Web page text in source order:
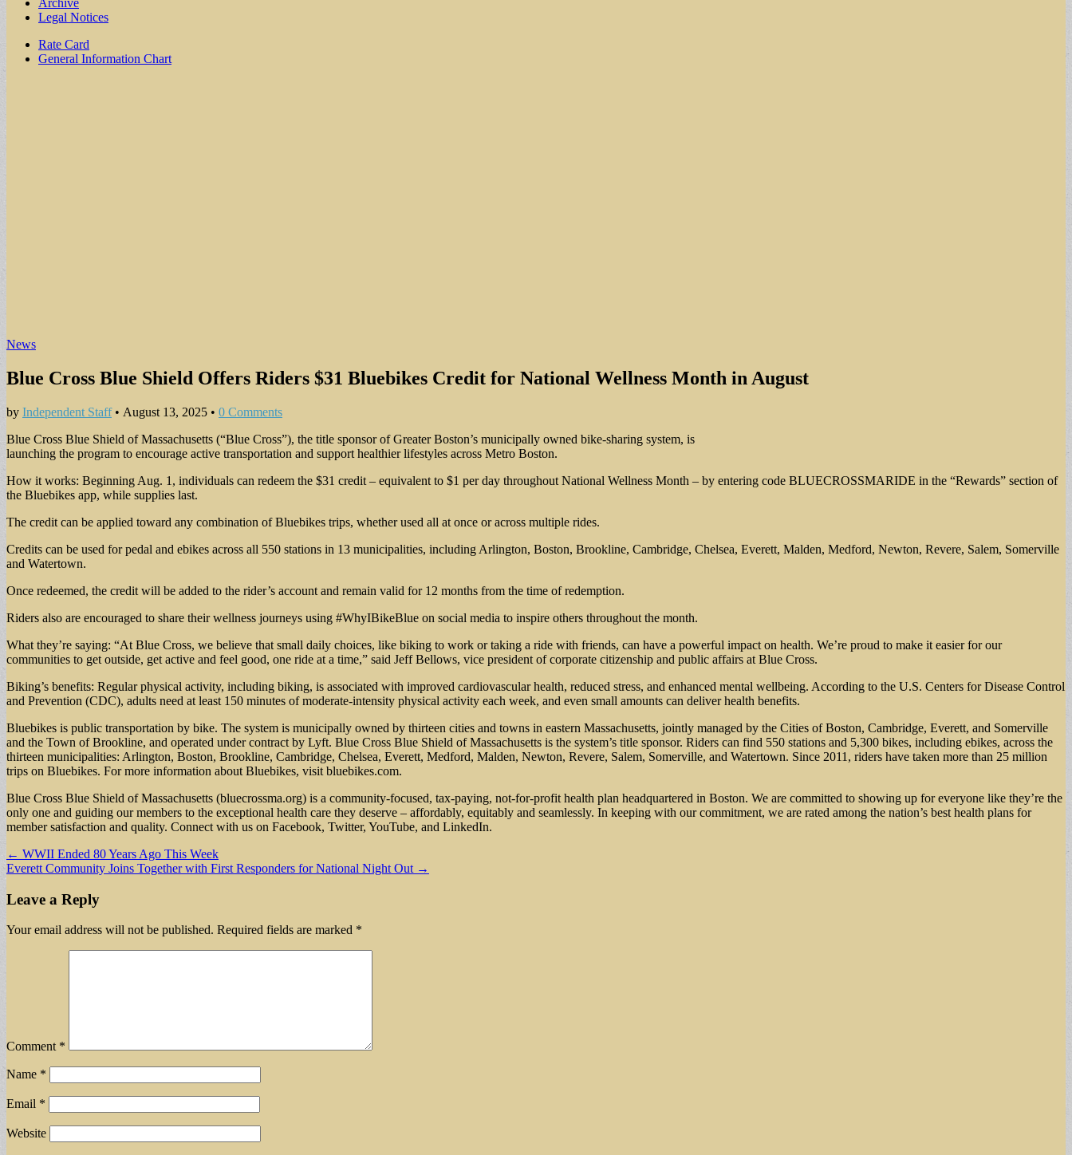
Archive
Legal Notices
Sub
menu
Rate Card
General Information Chart
News
Blue Cross Blue Shield Offers Riders $31 Bluebikes Credit for National Wellness Month in August
by Independent Staff• August 13, 2025 • 0 Comments
Blue Cross Blue Shield of Massachusetts (“Blue Cross”), the title sponsor of Greater Boston’s municipally owned bike-sharing system, is
launching the program to encourage active transportation and support healthier lifestyles across Metro Boston.
How it works: Beginning Aug. 1, individuals can redeem the $31 credit – equivalent to $1 per day throughout National Wellness Month – by entering code BLUECROSSMARIDE in the “Rewards” section of
the Bluebikes app, while supplies last.
The credit can be applied toward any combination of Bluebikes trips, whether used all at once or across multiple rides.
Credits can be used for pedal and ebikes across all 550 stations in 13 municipalities, including Arlington, Boston, Brookline, Cambridge, Chelsea, Everett, Malden, Medford, Newton, Revere, Salem, Somerville
and Watertown.
Once redeemed, the credit will be added to the rider’s account and remain valid for 12 months from the time of redemption.
Riders also are encouraged to share their wellness journeys using #WhyIBikeBlue on social media to inspire others throughout the month.
What they’re saying: “At Blue Cross, we believe that small daily choices, like biking to work or taking a ride with friends, can have a powerful impact on health. We’re proud to make it easier for our
communities to get outside, get active and feel good, one ride at a time,” said Jeff Bellows, vice president of corporate citizenship and public affairs at Blue Cross.
Biking’s benefits: Regular physical activity, including biking, is associated with improved cardiovascular health, reduced stress, and enhanced mental wellbeing. According to the U.S. Centers for Disease Control
and Prevention (CDC), adults need at least 150 minutes of moderate-intensity physical activity each week, and even small amounts can deliver health benefits.
Bluebikes is public transportation by bike. The system is municipally owned by thirteen cities and towns in eastern Massachusetts, jointly managed by the Cities of Boston, Cambridge, Everett, and Somerville
and the Town of Brookline, and operated under contract by Lyft. Blue Cross Blue Shield of Massachusetts is the system’s title sponsor. Riders can find 550 stations and 5,300 bikes, including ebikes, across the
thirteen municipalities: Arlington, Boston, Brookline, Cambridge, Chelsea, Everett, Medford, Malden, Newton, Revere, Salem, Somerville, and Watertown. Since 2011, riders have taken more than 25 million
trips on Bluebikes. For more information about Bluebikes, visit bluebikes.com.
Blue Cross Blue Shield of Massachusetts (bluecrossma.org) is a community-focused, tax-paying, not-for-profit health plan headquartered in Boston. We are committed to showing up for everyone like they’re the
only one and guiding our members to the exceptional health care they deserve – affordably, equitably and seamlessly. In keeping with our commitment, we are rated among the nation’s best health plans for
member satisfaction and quality. Connect with us on Facebook, Twitter, YouTube, and LinkedIn.
Post
navigation
← WWII Ended 80 Years Ago This Week
Everett Community Joins Together with First Responders for National Night Out →
Leave a Reply
Your email address will not be published. Required fields are marked *
Comment *
Name *
Email *
Website